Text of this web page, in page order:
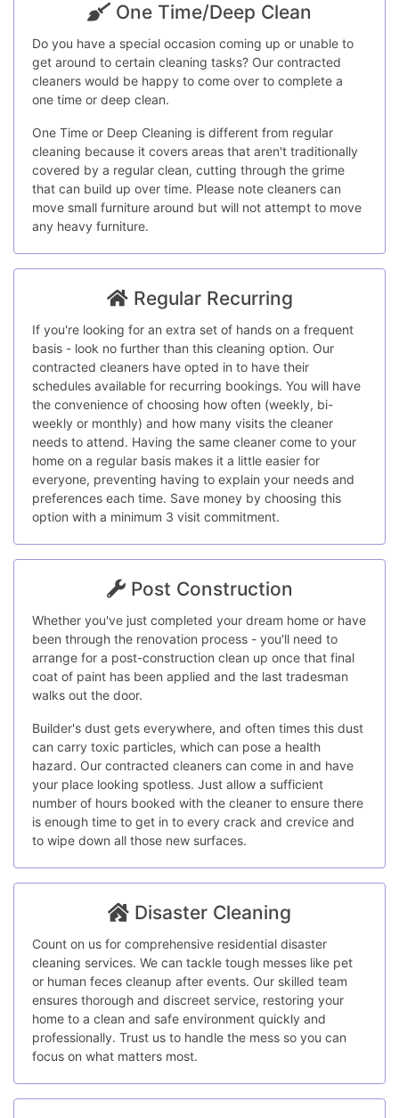
One Time/Deep Clean
Do you have a special occasion coming up or unable to
get around to certain cleaning tasks? Our contracted
cleaners would be happy to come over to complete a
one time or deep clean.
One Time or Deep Cleaning is different from regular
cleaning because it covers areas that aren't traditionally
covered by a regular clean, cutting through the grime
that can build up over time. Please note cleaners can
move small furniture around but will not attempt to move
any heavy furniture.
Regular Recurring
If you're looking for an extra set of hands on a frequent
basis - look no further than this cleaning option. Our
contracted cleaners have opted in to have their
schedules available for recurring bookings. You will have
the convenience of choosing how often (weekly, bi-
weekly or monthly) and how many visits the cleaner
needs to attend. Having the same cleaner come to your
home on a regular basis makes it a little easier for
everyone, preventing having to explain your needs and
preferences each time. Save money by choosing this
option with a minimum 3 visit commitment.
Post Construction
Whether you've just completed your dream home or have
been through the renovation process - you'll need to
arrange for a post-construction clean up once that final
coat of paint has been applied and the last tradesman
walks out the door.
Builder's dust gets everywhere, and often times this dust
can carry toxic particles, which can pose a health
hazard. Our contracted cleaners can come in and have
your place looking spotless. Just allow a sufficient
number of hours booked with the cleaner to ensure there
is enough time to get in to every crack and crevice and
to wipe down all those new surfaces.
Disaster Cleaning
Count on us for comprehensive residential disaster
cleaning services. We can tackle tough messes like pet
or human feces cleanup after events. Our skilled team
ensures thorough and discreet service, restoring your
home to a clean and safe environment quickly and
professionally. Trust us to handle the mess so you can
focus on what matters most.